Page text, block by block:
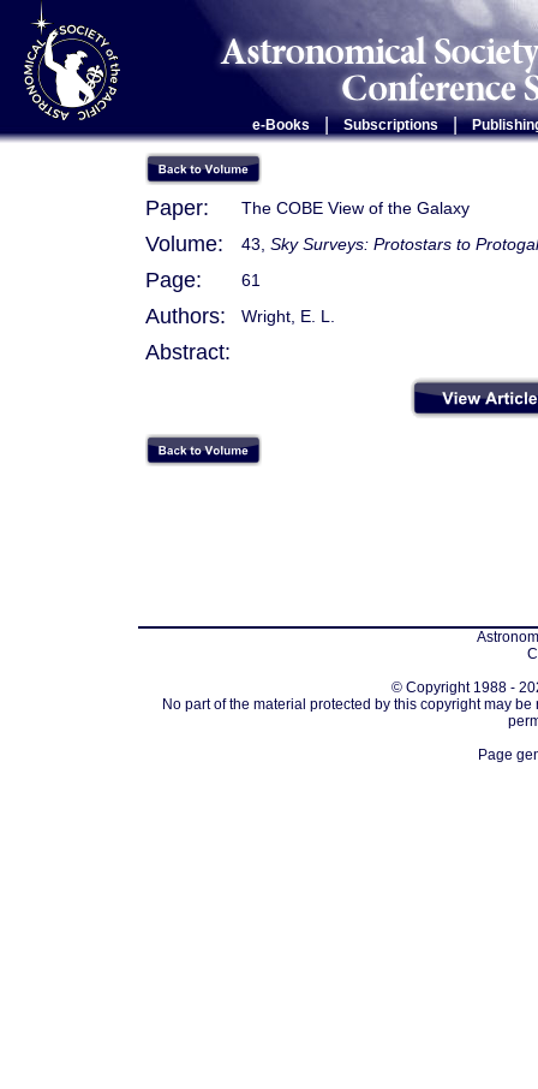
e-Books Subscriptions |
Paper: The COBE View of the Galaxy
Volume: 43, Sky Surveys: Protostars to
Page: 61
Authors: Wright, E. L.
Abstract:
© Copyright 1988 -
No part of the material protected by this copyright may
Page